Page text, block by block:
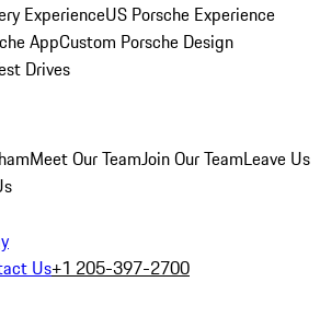
ExperienceUS Porsche Experience
AppCustom Porsche Design
Drives
Meet Our TeamJoin Our TeamLeave Us
Us+1 205-397-2700